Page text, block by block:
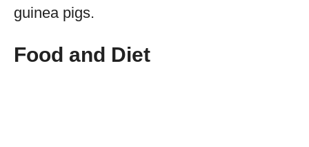
guinea pigs.
Food and Diet